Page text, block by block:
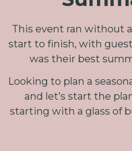
This event ran without
start to finish, with
was their best
Looking to plan a
and let’s start the
starting with a glass of